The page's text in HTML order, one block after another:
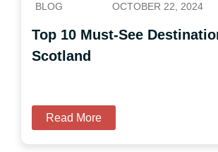
BLOG OCTOBER 22, 2024
Top 10 Must-See
Scotland
Read More